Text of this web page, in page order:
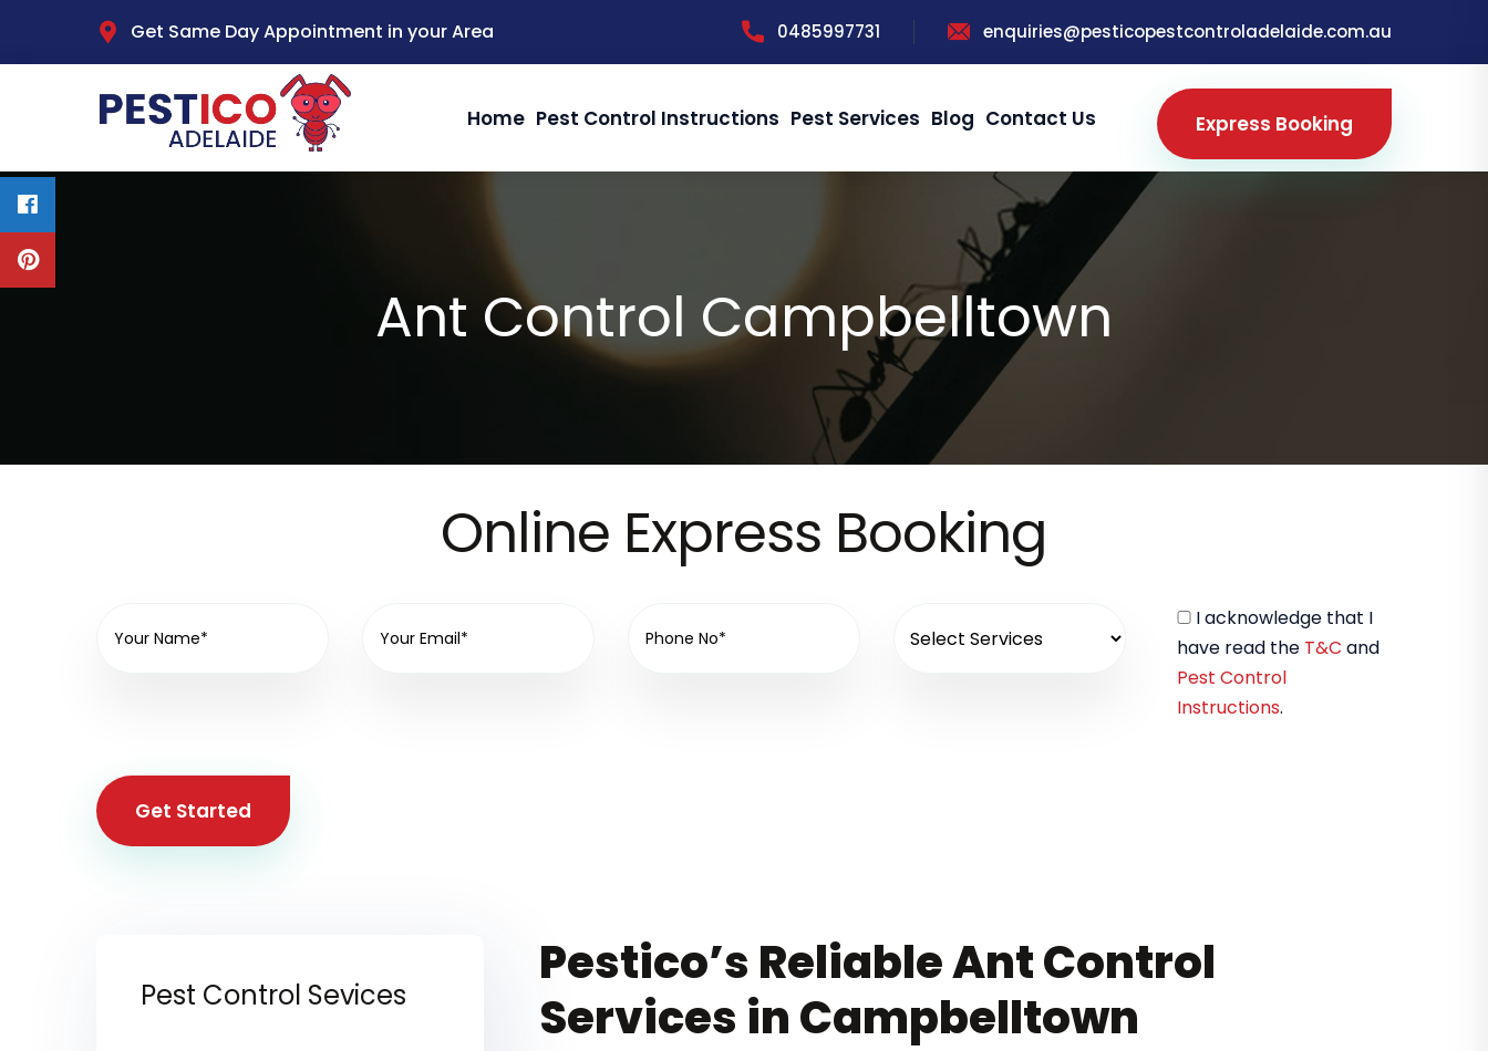
Get Same Day Appointment in your Area 0485997731 enquiries@pesticopestcontroladelaide.com.au
Home Pest Control Instructions Pest Services Blog Contact Us Express Booking
Ant Control Campbelltown
Online Express Booking
I acknowledge that I
have read the T&C and
Pest Control
Instructions.
Get Started
Pestico’s Reliable Ant Control
Services in Campbelltown
Pest Control Sevices